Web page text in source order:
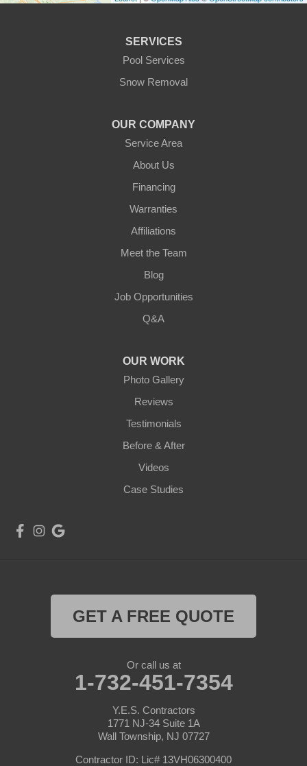
SERVICES
Pool Services
Snow Removal
OUR COMPANY
Service Area
About Us
Financing
Warranties
Affiliations
Meet the Team
Blog
Job Opportunities
Q&A
OUR WORK
Photo Gallery
Reviews
Testimonials
Before & After
Videos
Case Studies
GET A FREE QUOTE
Or call us at
1-732-451-7354
Y.E.S. Contractors
1771 NJ-34 Suite 1A
Wall Township, NJ 07727
Contractor ID: Lic# 13VH06300400